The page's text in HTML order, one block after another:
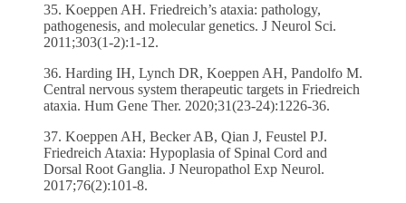
35. Koeppen AH. Friedreich’s ataxia: pathology,
pathogenesis, and molecular genetics. J Neurol Sci.
2011;303(1-2):1-12.
36. Harding IH, Lynch DR, Koeppen AH, Pandolfo M.
Central nervous system therapeutic targets in Friedreich
ataxia. Hum Gene Ther. 2020;31(23-24):1226-36.
37. Koeppen AH, Becker AB, Qian J, Feustel PJ.
Friedreich Ataxia: Hypoplasia of Spinal Cord and
Dorsal Root Ganglia. J Neuropathol Exp Neurol.
2017;76(2):101-8.